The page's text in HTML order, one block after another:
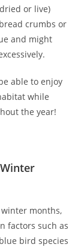
or live)
crumbs or
and might
able to enjoy
while
the year!
months,
factors such as
bird species